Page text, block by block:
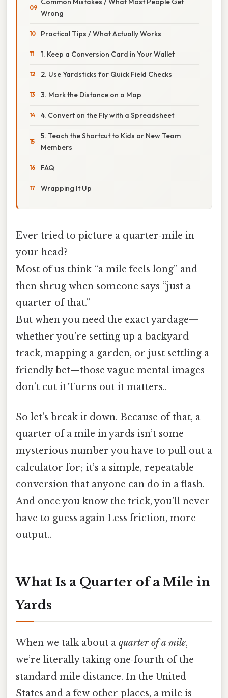
Wrong
Practical Tips / What Actually Works
1. Keep a Conversion Card in Your Wallet
2. Use Yardsticks for Quick Field Checks
3. Mark the Distance on a Map
4. Convert on the Fly with a Spreadsheet
5. Teach the Shortcut to Kids or New Team
Members
FAQ
Wrapping It Up
Ever tried to picture a quarter‑mile in
your head?
Most of us think “a mile feels long” and
then shrug when someone says “just a
quarter of that.”
But when you need the exact yardage—
whether you’re setting up a backyard
track, mapping a garden, or just settling a
friendly bet—those vague mental images
don’t cut it Turns out it matters..
So let’s break it down. Because of that, a
quarter of a mile in yards isn’t some
mysterious number you have to pull out a
calculator for; it’s a simple, repeatable
conversion that anyone can do in a flash.
And once you know the trick, you’ll never
have to guess again Less friction, more
output..
What Is a Quarter of a Mile in
Yards
When we talk about a quarter of a mile,
we’re literally taking one‑fourth of the
standard mile distance. In the United
States and a few other places, a mile is